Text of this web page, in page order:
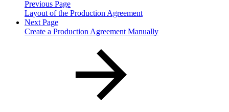
Previous Page
Layout of the Production Agreement
Next Page
Create a Production Agreement Manually